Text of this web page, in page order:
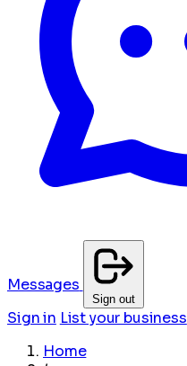
Messages
Sign out
Sign in List your business
Home